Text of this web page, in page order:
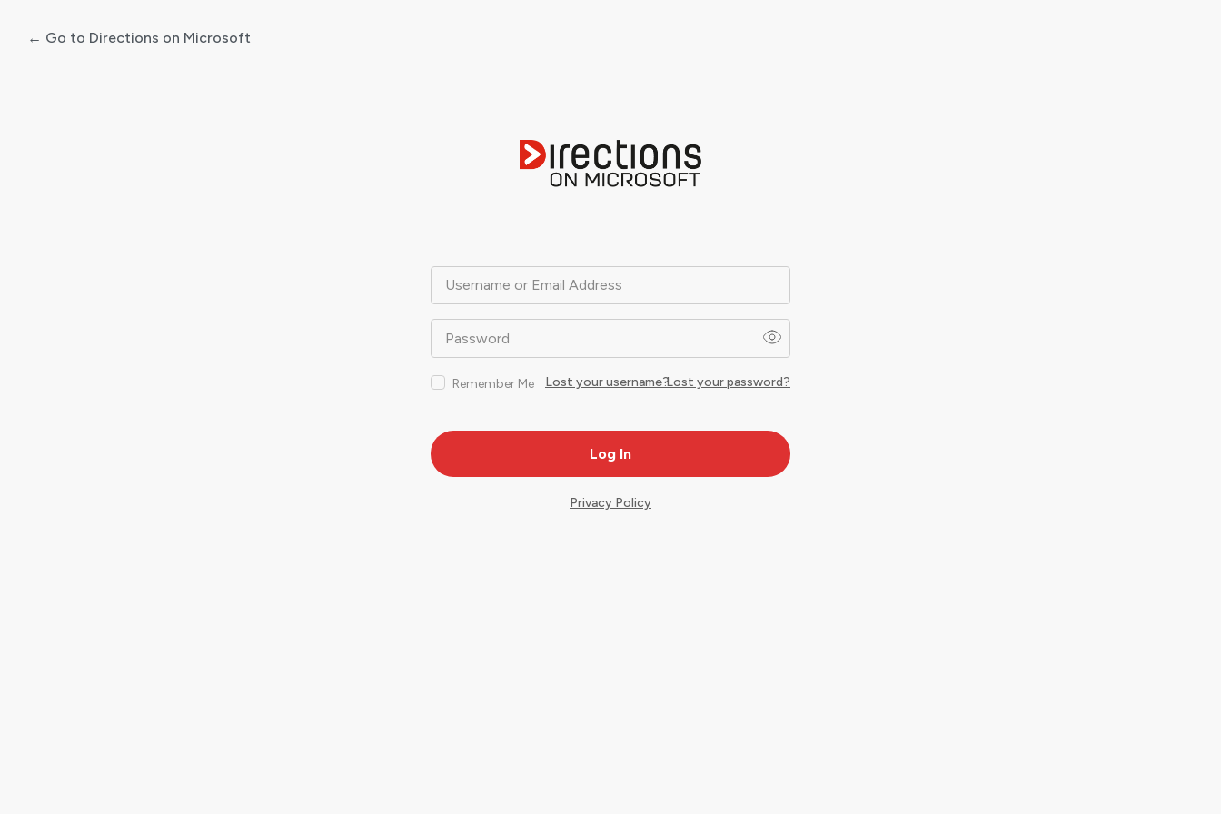
Username or Email Address
Password
Remember Me Lost your password?
Lost your username?
← Go to Directions on Microsoft
Privacy Policy